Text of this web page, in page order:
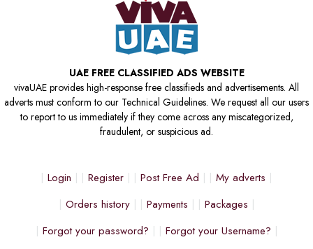
UAE FREE CLASSIFIED ADS WEBSITE
vivaUAE provides high-response free classifieds and advertisements. All
adverts must conform to our Technical Guidelines. We request all our users
to report to us immediately if they come across any miscategorized,
fraudulent, or suspicious ad.
Login Register Post Free Ad
My adverts
Orders history
Payments
Packages
Forgot your password?
Forgot your Username?